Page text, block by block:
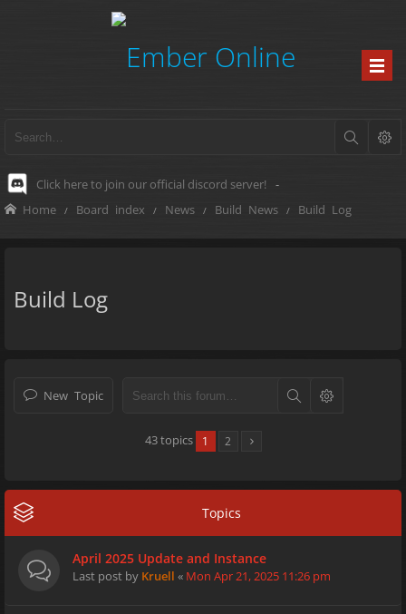
Click here to join our official discord server! -
Home Board index News Build News Build Log
Build Log
New Topic
43 topics 1 2
Topics
April 2025 Update and Instance
Last post by Kruell « Mon Apr 21, 2025 11:26 pm